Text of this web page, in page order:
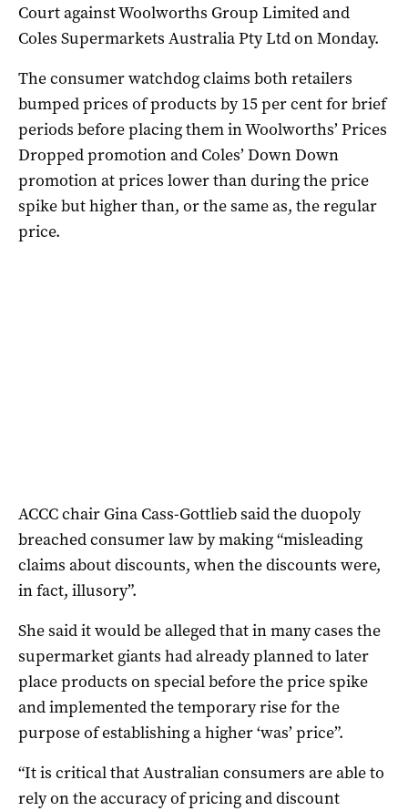
Court against Woolworths Group Limited and
Coles Supermarkets Australia Pty Ltd on Monday.
The consumer watchdog claims both retailers
bumped prices of products by 15 per cent for brief
periods before placing them in Woolworths’ Prices
Dropped promotion and Coles’ Down Down
promotion at prices lower than during the price
spike but higher than, or the same as, the regular
price.
ACCC chair Gina Cass-Gottlieb said the duopoly
breached consumer law by making “misleading
claims about discounts, when the discounts were,
in fact, illusory”.
She said it would be alleged that in many cases the
supermarket giants had already planned to later
place products on special before the price spike
and implemented the temporary rise for the
purpose of establishing a higher ‘was’ price”.
“It is critical that Australian consumers are able to
rely on the accuracy of pricing and discount